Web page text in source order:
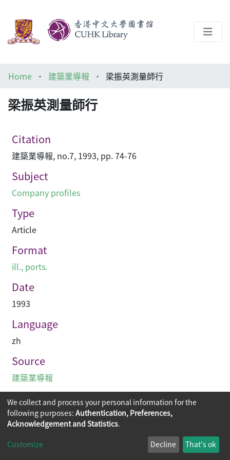
Architecture Library
Home 建築業導報 梁振英測量師行
梁振英測量師行
Citation
建築業導報, no.7, 1993, pp. 74-76
Subject
Company profiles
Type
Article
Format
ill., ports.
Date
1993
Language
zh
Source
建築業導報
Copyright © 2026
The Chinese University of Hong Kong
We collect and process your personal information for the
following purposes: Authentication, Preferences,
Acknowledgement and Statistics.
Customize Decline That's ok